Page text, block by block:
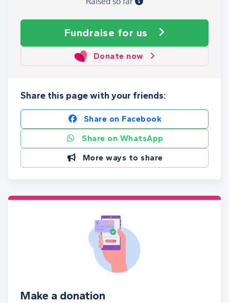
Fundraise for us
Donate now
Share this page with your friends:
Share on Facebook
Share on WhatsApp
More ways to share
Make a donation